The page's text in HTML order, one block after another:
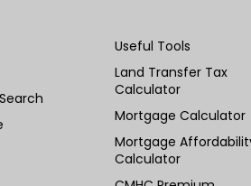
Useful Tools
Land Transfer Tax
Calculator
Mortgage Calculator
Mortgage
Calculator